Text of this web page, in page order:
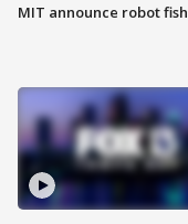
MIT announce robot fish